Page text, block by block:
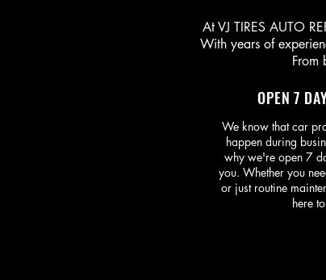
At VJ TIRES AUTO
With years of
From
OPEN 7
We know that car
happen during
why we're open 7
you. Whether you
or just routine
here